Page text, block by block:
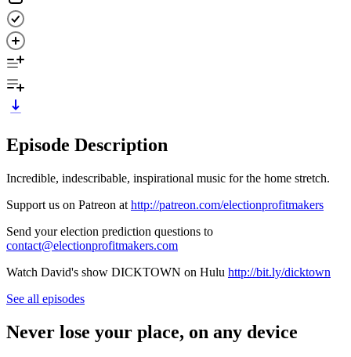
Episode Description
Incredible, indescribable, inspirational music for the home stretch.
Support us on Patreon at http://patreon.com/electionprofitmakers
Send your election prediction questions to
contact@electionprofitmakers.com
Watch David's show DICKTOWN on Hulu http://bit.ly/dicktown
See all episodes
Never lose your place, on any device